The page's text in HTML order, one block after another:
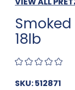
18lb
SKU: 512871